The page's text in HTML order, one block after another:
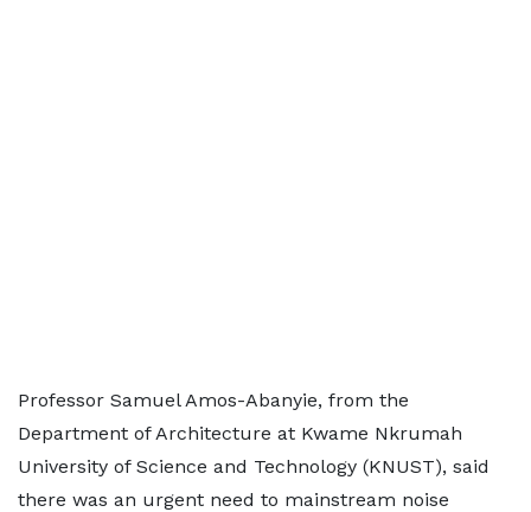
Professor Samuel Amos-Abanyie, from the
Department of Architecture at Kwame Nkrumah
University of Science and Technology (KNUST), said
there was an urgent need to mainstream noise